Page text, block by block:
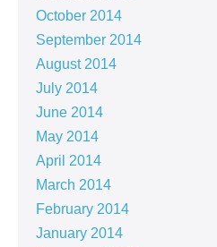
October 2014
September 2014
August 2014
July 2014
June 2014
May 2014
April 2014
March 2014
February 2014
January 2014